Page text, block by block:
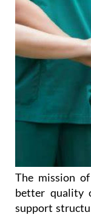
The mission
better quality
support